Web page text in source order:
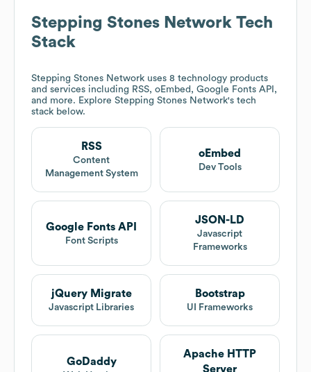
Stepping Stones Network Tech
Stack
Stepping Stones Network uses 8 technology products
and services including RSS, oEmbed, Google Fonts API,
and more. Explore Stepping Stones Network's tech
stack below.
RSS
Content
Management System
oEmbed
Dev Tools
Google Fonts API
Font Scripts
JSON-LD
Javascript
Frameworks
jQuery Migrate
Javascript Libraries
Bootstrap
UI Frameworks
GoDaddy
Apache HTTP
Server